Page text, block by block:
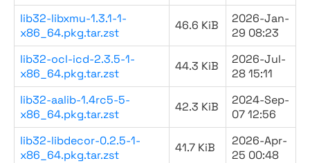
lib32-libxmu-1.3.1-1-
x86_64.pkg.tar.zst
46.6 KiB
2026-Jan-
29 08:23
lib32-ocl-icd-2.3.5-1-
x86_64.pkg.tar.zst
44.3 KiB
2026-Jul-
28 15:11
lib32-aalib-1.4rc5-5-
x86_64.pkg.tar.zst
42.3 KiB
2024-Sep-
07 12:56
lib32-libdecor-0.2.5-1-
x86_64.pkg.tar.zst
41.7 KiB
2026-Apr-
25 00:48